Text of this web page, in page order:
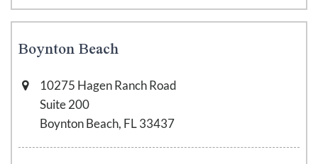
Boynton Beach
10275 Hagen Ranch Road
Suite 200
Boynton Beach, FL 33437